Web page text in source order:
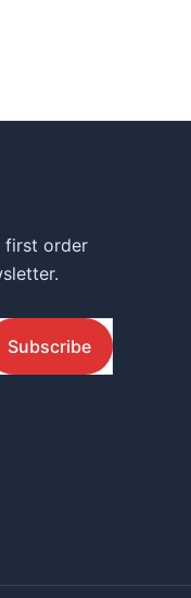
first order